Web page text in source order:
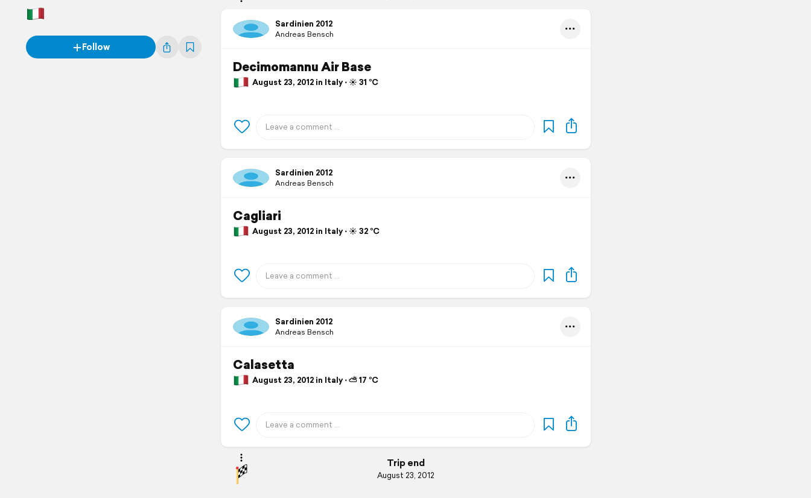
Follow
Sardinien 2012
Andreas Bensch
Decimomannu Air Base
August 23, 2012 in Italy ⋅ ☀️ 31 °C
Sardinien 2012
Andreas Bensch
Cagliari
August 23, 2012 in Italy ⋅ ☀️ 32 °C
Sardinien 2012
Andreas Bensch
Calasetta
August 23, 2012 in Italy ⋅ ⛅ 17 °C
Trip end
August 23, 2012